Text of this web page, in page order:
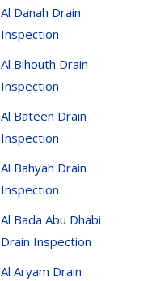
Al Danah Drain
Inspection
Al Bihouth Drain
Inspection
Al Bateen Drain
Inspection
Al Bahyah Drain
Inspection
Al Bada Abu Dhabi
Drain Inspection
Al Aryam Drain